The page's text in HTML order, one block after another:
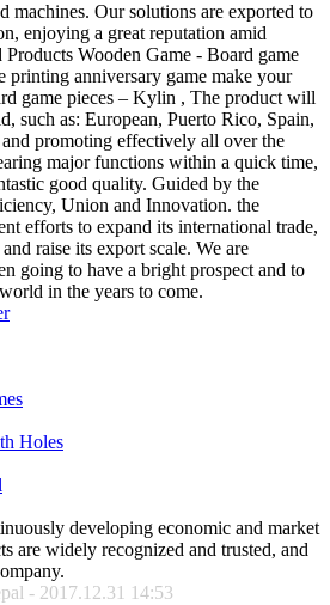
machines. Our solutions are exported to
enjoying a great reputation amid
Wooden Game - Board game
printing anniversary game make your
game pieces – Kylin , The product will
such as: European, Puerto Rico, Spain,
promoting effectively all over the
major functions within a quick time,
good quality. Guided by the
Union and Innovation. the
efforts to expand its international trade,
raise its export scale. We are
going to have a bright prospect and to
in the years to come.
Holes
developing economic and market
are widely recognized and trusted, and
- 2017.12.31 14:53